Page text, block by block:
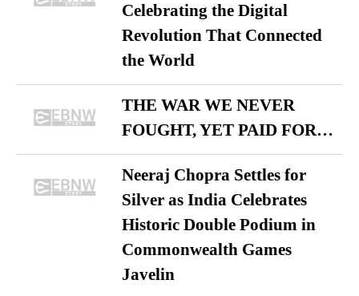
Celebrating the Digital
Revolution That Connected
the World
THE WAR WE NEVER
FOUGHT, YET PAID FOR…
Neeraj Chopra Settles for
Silver as India Celebrates
Historic Double Podium in
Commonwealth Games
Javelin